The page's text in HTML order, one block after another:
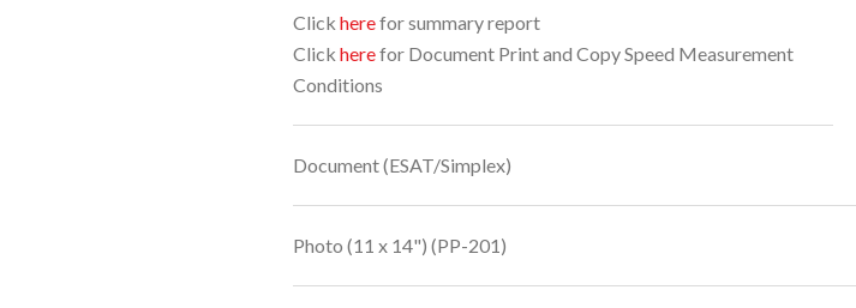
Click herefor summary report
Click herefor Document Print and Copy Speed Measurement
Conditions
Document (ESAT/Simplex)
Photo (11 x 14") (PP-201)